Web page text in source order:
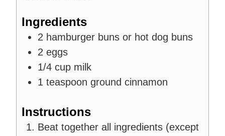
Ingredients
2 hamburger buns or hot dog buns
2 eggs
1/4 cup milk
1 teaspoon ground cinnamon
Instructions
Beat together all ingredients (except